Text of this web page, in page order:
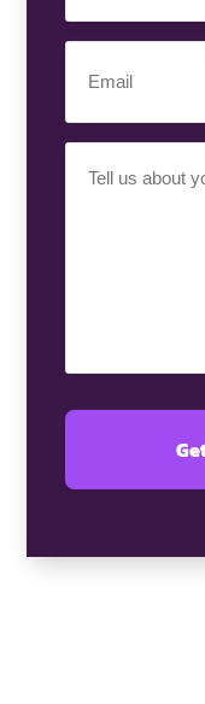
Number
(Required)
(Required)
Requirement